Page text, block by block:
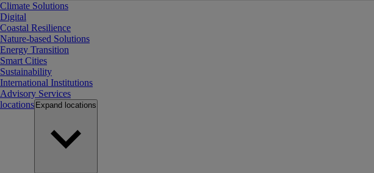
Climate Solutions
Digital
Coastal Resilience
Nature-based Solutions
Energy Transition
Smart Cities
Sustainability
International Institutions
Advisory Services
locations Expand locations